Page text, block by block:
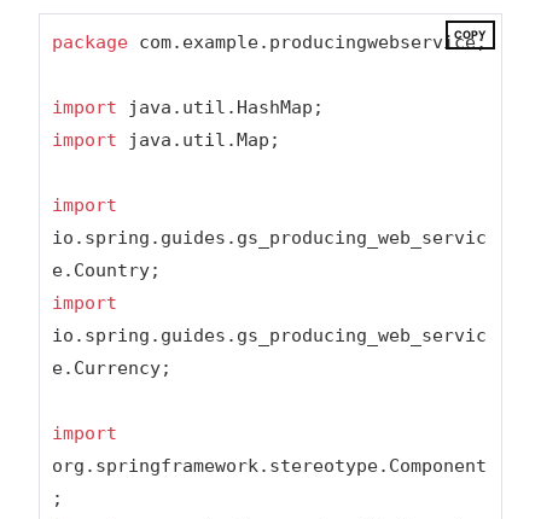
COPY
package com.example.producingwebservice;
import
import java.util.Map;
import
io.spring.guides.gs_producing_web_servic
import
io.spring.guides.gs_producing_web_servic
e.Currency;
import
org.springframework.stereotype.Component